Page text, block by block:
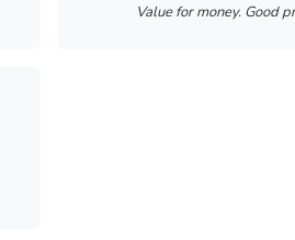
Value for money. Good